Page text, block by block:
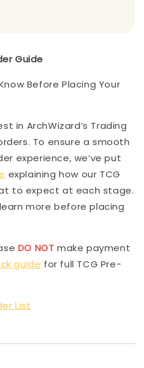
Guide
Before Placing Your
in ArchWizard’s Trading
To ensure a smooth
experience, we’ve put
explaining how our TCG
to expect at each stage.
more before placing
DO NOT make payment
guide for full TCG Pre-
List